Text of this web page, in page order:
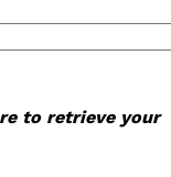
to retrieve your